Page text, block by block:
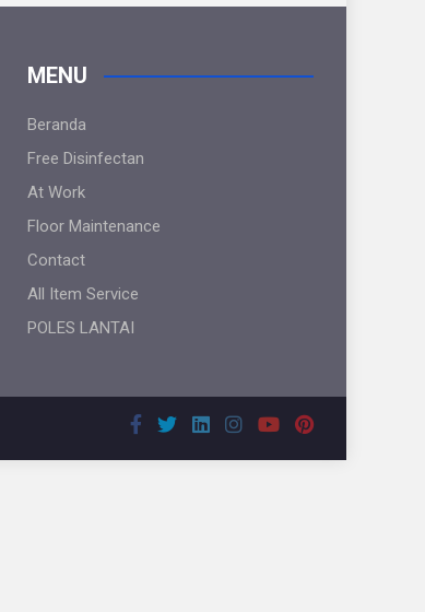
MENU
Beranda
Free Disinfectan
At Work
Floor Maintenance
Contact
All Item Service
POLES LANTAI